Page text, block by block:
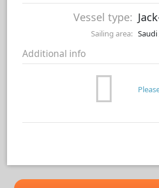
Vessel type:
Sailing area: Saudi
Additional info